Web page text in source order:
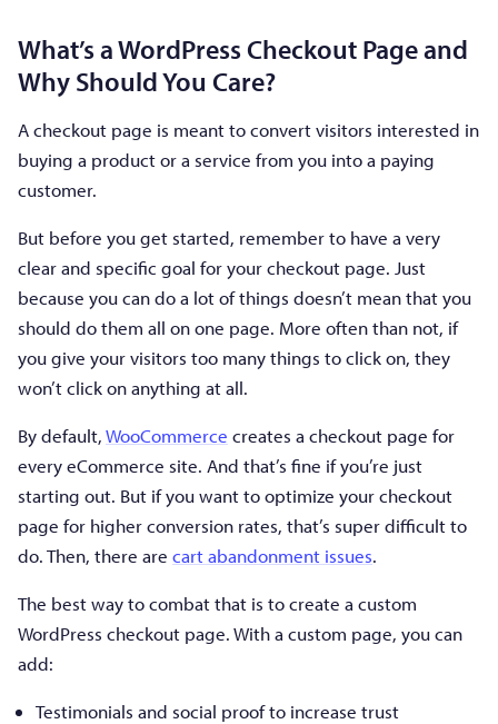
What’s a WordPress Checkout Page and
Why Should You Care?
A checkout page is meant to convert visitors interested in
buying a product or a service from you into a paying
customer.
But before you get started, remember to have a very
clear and specific goal for your checkout page. Just
because you can do a lot of things doesn’t mean that you
should do them all on one page. More often than not, if
you give your visitors too many things to click on, they
won’t click on anything at all.
By default,WooCommerce creates a checkout page for
every eCommerce site. And that’s fine if you’re just
starting out. But if you want to optimize your checkout
page for higher conversion rates, that’s super difficult to
do. Then, there are cart abandonment issues.
The best way to combat that is to create a custom
WordPress checkout page. With a custom page, you can
add:
Testimonials and social proof to increase trust